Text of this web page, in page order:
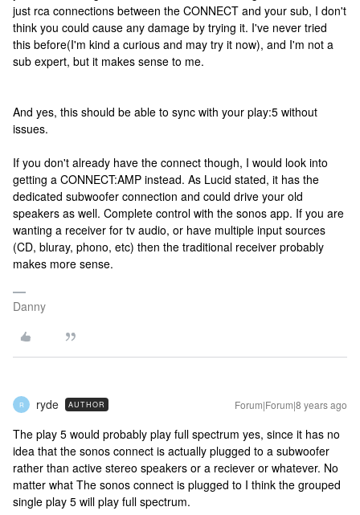
just rca connections between the CONNECT and your sub, I don't
think you could cause any damage by trying it. I've never tried
this before(I'm kind a curious and may try it now), and I'm not a
sub expert, but it makes sense to me.
And yes, this should be able to sync with your play:5 without
issues.
If you don't already have the connect though, I would look into
getting a CONNECT:AMP instead. As Lucid stated, it has the
dedicated subwoofer connection and could drive your old
speakers as well. Complete control with the sonos app. If you are
wanting a receiver for tv audio, or have multiple input sources
(CD, bluray, phono, etc) then the traditional receiver probably
makes more sense.
Danny
R ryde AUTHOR Forum|Forum|8 years ago
The play 5 would probably play full spectrum yes, since it has no
idea that the sonos connect is actually plugged to a subwoofer
rather than active stereo speakers or a reciever or whatever. No
matter what The sonos connect is plugged to I think the grouped
single play 5 will play full spectrum.